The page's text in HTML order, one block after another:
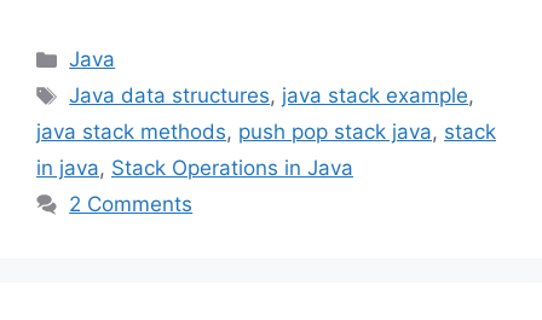
Categories
Java
Tags
Java data structures, java stack example,
java stack methods, push pop stack java, stack
in java, Stack Operations in Java
2 Comments